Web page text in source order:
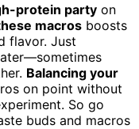
protein party on
macros boosts
flavor. Just
Balancing your
on point without
So go
buds and macros